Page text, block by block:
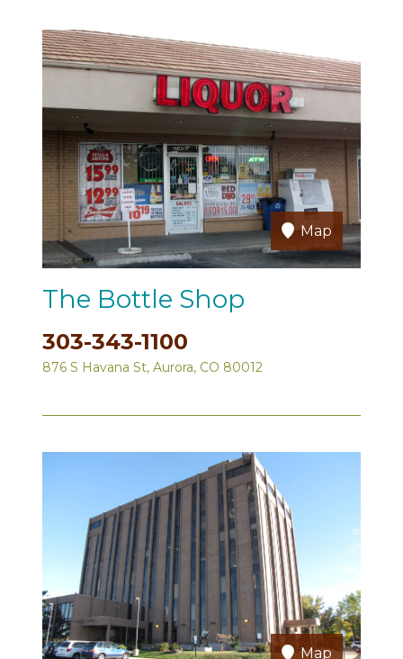
Map
The Bottle Shop
303-343-1100
876 S Havana St, Aurora, CO 80012
Map